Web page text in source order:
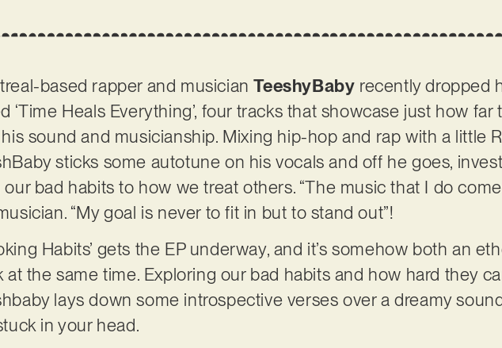
based rapper and musicianTeeshyBaby recently dropped
‘Time Heals Everything’, four tracks that showcase just how
sound and musicianship. Mixing hip-hop and rap with a little
sticks some autotune on his vocals and off he goes,
our bad habits to how we treat others. “The music that I do
“My goal is never to fit in but to stand out”!
Habits’ gets the EP underway, and it’s somehow both an
at the same time. Exploring our bad habits and how hard they
lays down some introspective verses over a dreamy
in your head.